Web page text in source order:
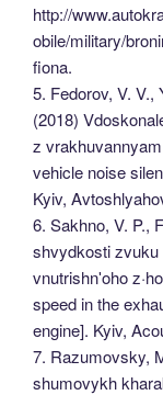
http://
obile/military/
fiona.
5. Fedorov, V. V.,
(2018)
z
vehicle noise
Kyiv,
6. Sakhno, V. P.,
shvydkosti
vnutrishnʹoho
speed in the
engine]. Kyiv,
7. Razumovsky,
shumovykh